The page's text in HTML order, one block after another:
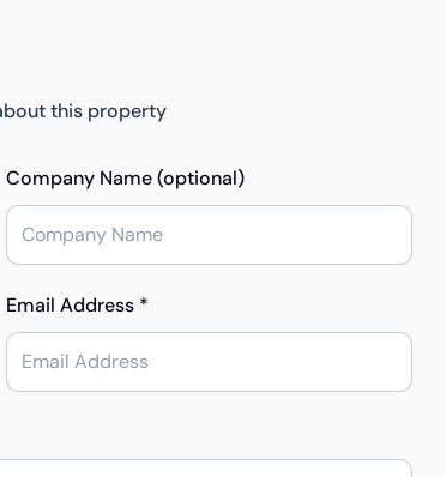
this property
Company Name (optional)
Email Address *